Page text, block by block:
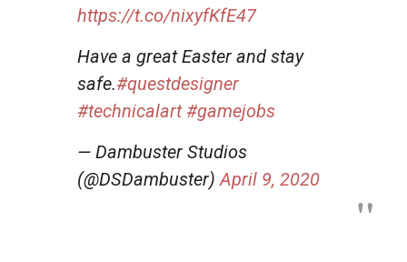
https://t.co/nixyfKfE47
Have a great Easter and stay
safe.#questdesigner
#technicalart #gamejobs
— Dambuster Studios
(@DSDambuster)April 9, 2020